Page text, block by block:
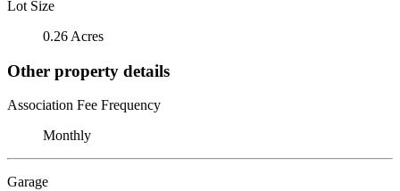
Lot Size
0.26 Acres
Other property details
Association Fee Frequency
Monthly
Garage